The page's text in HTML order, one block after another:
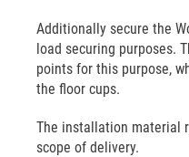
Additionally secure the
load securing purposes.
points for this purpose,
the floor cups.
The installation material
scope of delivery.